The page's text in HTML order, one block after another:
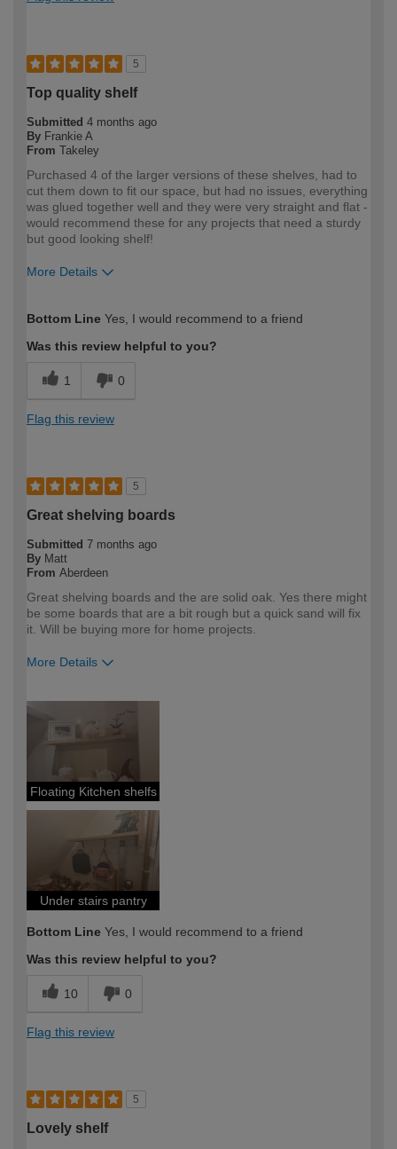
5
Top quality shelf
Submitted 4 months ago
By Frankie A
From Takeley
Purchased 4 of the larger versions of these shelves, had to
cut them down to fit our space, but had no issues, everything
was glued together well and they were very straight and flat -
would recommend these for any projects that need a sturdy
but good looking shelf!
More Details
expertise?
Bottom Line Yes, I would recommend to a friend
Was this review helpful to you?
1 0
Flag this review
5
Great shelving boards
Submitted 7 months ago
By Matt
From Aberdeen
Great shelving boards and the are solid oak. Yes there might
be some boards that are a bit rough but a quick sand will fix
it. Will be buying more for home projects.
More Details
expertise?
Floating Kitchen shelfs
Under stairs pantry
Bottom Line Yes, I would recommend to a friend
Was this review helpful to you?
10 0
Flag this review
5
Lovely shelf